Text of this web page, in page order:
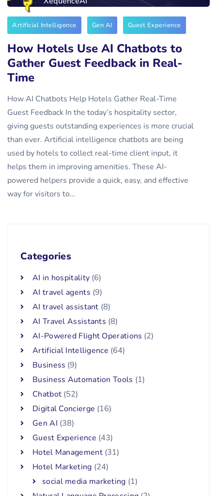
Artificial Intelligence Gen AI Guest Experience
How Hotels Use AI Chatbots to
Gather Guest Feedback in Real-
Time
How AI Chatbots Help Hotels Gather Real-Time
Guest Feedback In the today’s hospitality sector,
giving guests outstanding experiences is more crucial
than ever. Artificial intelligence chatbots are being
used by hotels to collect real-time client input, it
helps them in improving amenities. These AI-
powered helpers provide a quick, easy, and effective
way for visitors to…
Categories
AI in hospitality (6)
AI travel agents (9)
AI travel assistant (8)
AI Travel Assistants (8)
AI-Powered Flight Operations (2)
Artificial Intelligence (64)
Business (9)
Business Automation Tools (1)
Chatbot (52)
Digital Concierge (16)
Gen AI (38)
Guest Experience (43)
Hotel Management(31)
Hotel Marketing (24)
social media marketing (1)